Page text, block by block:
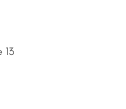
13